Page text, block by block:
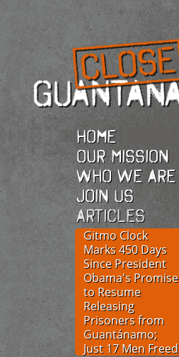
Home
Our Mission
Who we are
Join Us
Articles
Gitmo Clock
Marks 450 Days
Since President
Obama's Promise
to Resume
Releasing
Prisoners from
Guantánamo;
Just 17 Men Freed